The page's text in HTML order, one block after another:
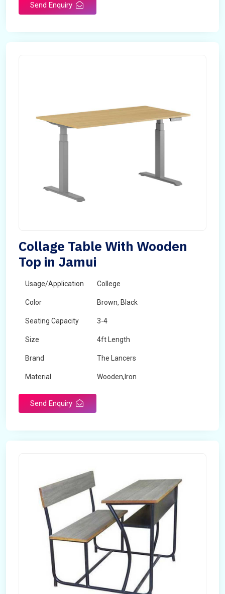
Send Enquiry
Collage Table With Wooden
Top in Jamui
Usage/Application College
Color Brown, Black
Seating Capacity 3-4
Size 4ft Length
Brand The Lancers
Material Wooden,Iron
Send Enquiry